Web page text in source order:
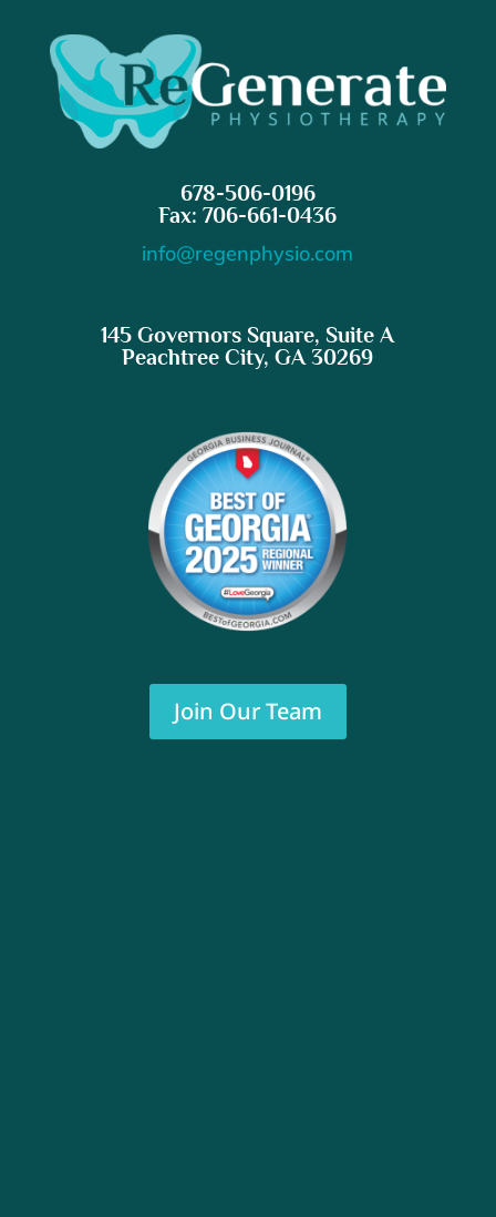
678-506-0196
Fax: 706-661-0436
info@regenphysio.com
145 Governors Square, Suite A
Peachtree City, GA 30269
Join Our Team